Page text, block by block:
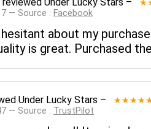
— Source : Facebook
about my
is great. Purchased
Under Lucky Stars –
— Source : TrustPilot